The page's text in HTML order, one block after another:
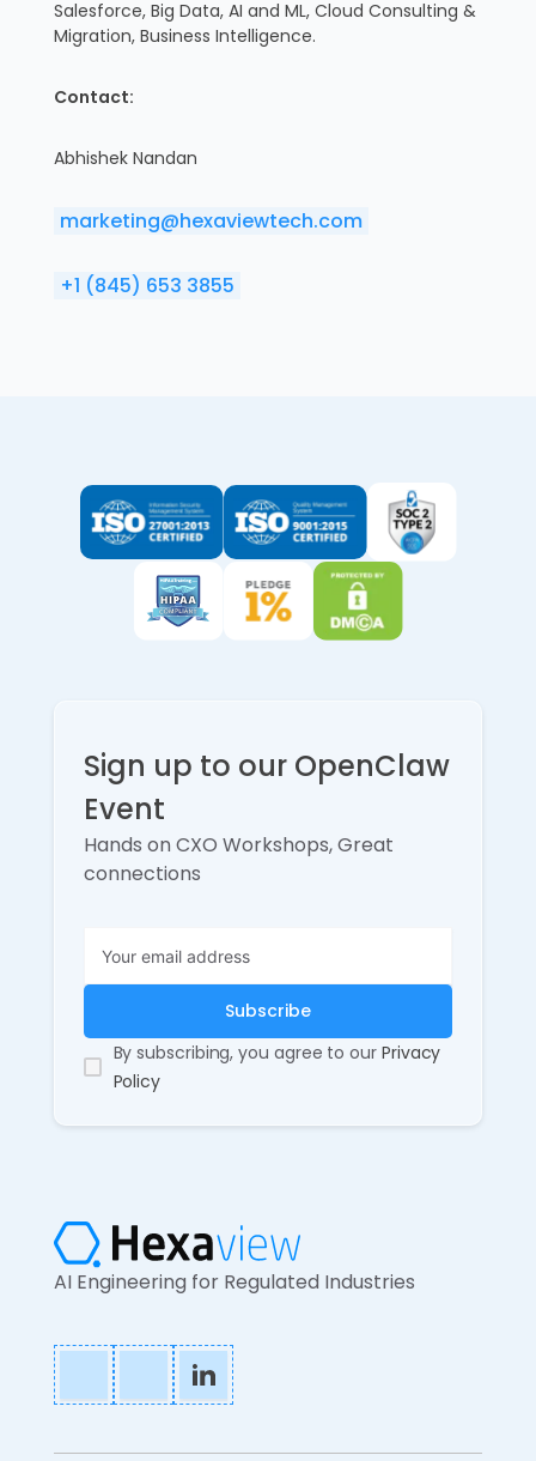
Salesforce, Big Data, AI and ML, Cloud Consulting &
Migration, Business Intelligence.
Contact:
Abhishek Nandan
marketing@hexaviewtech.com
+1 (845) 653 3855
Sign up to our OpenClaw
Event
Hands on CXO Workshops, Great
connections
By subscribing, you agree to our Privacy
Policy
AI Engineering for Regulated Industries